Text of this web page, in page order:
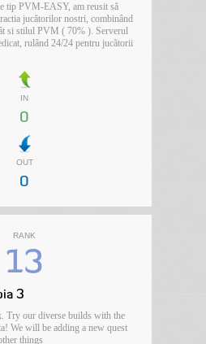
tip PVM-EASY, am reusit să
jucătorilor nostri, combinând
si stilul PVM ( 70% ). Serverul
rulând 24/24 pentru jucãtorii
IN
0
OUT
0
RANK
13
3
Try our diverse builds with the
We will be adding a new quest
things